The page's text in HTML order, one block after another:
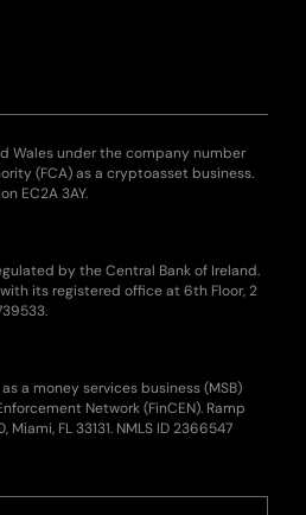
Wales under the company number
(FCA) as a cryptoasset business.
EC2A 3AY.
by the Central Bank of Ireland.
its registered office at 6th Floor, 2
a money services business (MSB)
Network (FinCEN). Ramp
FL 33131. NMLS ID 2366547